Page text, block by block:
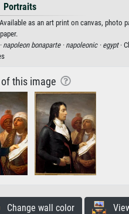
Portraits
as an art print on canvas, photo
napoleon bonaparte · napoleonic · egypt·
this image
Change wall color View